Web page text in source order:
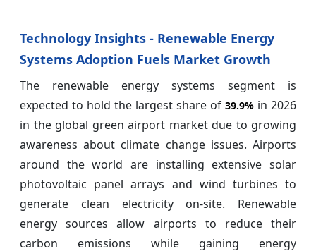
Technology Insights - Renewable Energy
Systems Adoption Fuels Market Growth
The renewable energy systems segment is
expected to hold the largest share of 39.9% in 2026
in the global green airport market due to growing
awareness about climate change issues. Airports
around the world are installing extensive solar
photovoltaic panel arrays and wind turbines to
generate clean electricity on-site. Renewable
energy sources allow airports to reduce their
carbon emissions while gaining energy